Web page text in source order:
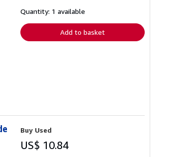
shipping
Quantity: 1 available
Add to basket
Buy Used
US$ 10.84